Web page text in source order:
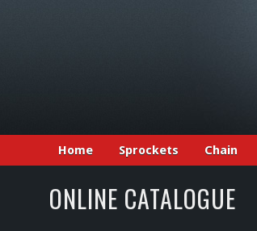
Home Sprockets Chain
ONLINE CATALOGUE